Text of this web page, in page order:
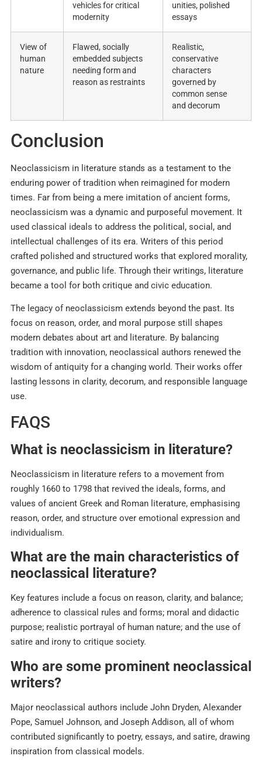
vehicles for critical
modernity ​
unities, polished
essays ​
View of
human
nature
Flawed, socially
embedded subjects
needing form and
reason as restraints ​
Realistic,
conservative
characters
governed by
common sense
and decorum
Conclusion
Neoclassicism in literature stands as a testament to the
enduring power of tradition when reimagined for modern
times. Far from being a mere imitation of ancient forms,
neoclassicism was a dynamic and purposeful movement. It
used classical ideals to address the political, social, and
intellectual challenges of its era. Writers of this period
crafted polished and structured works that explored morality,
governance, and public life. Through their writings, literature
became a tool for both critique and civic education.
The legacy of neoclassicism extends beyond the past. Its
focus on reason, order, and moral purpose still shapes
modern debates about art and literature. By balancing
tradition with innovation, neoclassical authors renewed the
wisdom of antiquity for a changing world. Their works offer
lasting lessons in clarity, decorum, and responsible language
use.
FAQS
What is neoclassicism in literature?
Neoclassicism in literature refers to a movement from
roughly 1660 to 1798 that revived the ideals, forms, and
values of ancient Greek and Roman literature, emphasising
reason, order, and structure over emotional expression and
individualism.​
What are the main characteristics of
neoclassical literature?
Key features include a focus on reason, clarity, and balance;
adherence to classical rules and forms; moral and didactic
purpose; realistic portrayal of human nature; and the use of
satire and irony to critique society.​
Who are some prominent neoclassical
writers?
Major neoclassical authors include John Dryden, Alexander
Pope, Samuel Johnson, and Joseph Addison, all of whom
contributed significantly to poetry, essays, and satire, drawing
inspiration from classical models.​